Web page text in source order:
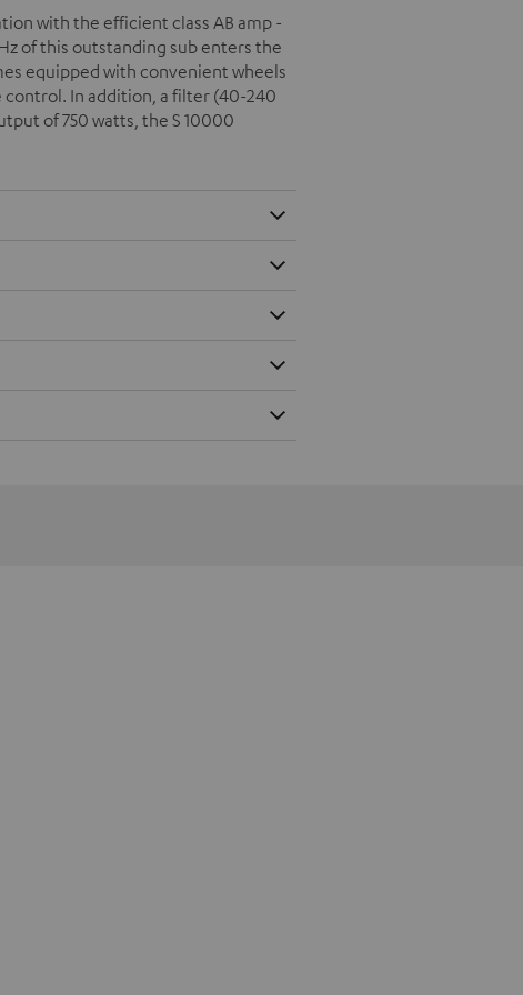
with the efficient class AB amp -
of this outstanding sub enters the
equipped with convenient wheels
control. In addition, a filter (40-240
of 750 watts, the S 10000